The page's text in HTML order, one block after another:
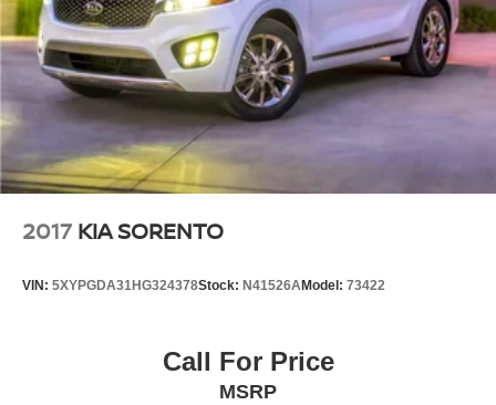
2017 KIA SORENTO
VIN: 5XYPGDA31HG324378Stock: N41526AModel: 73422
Call For Price
MSRP